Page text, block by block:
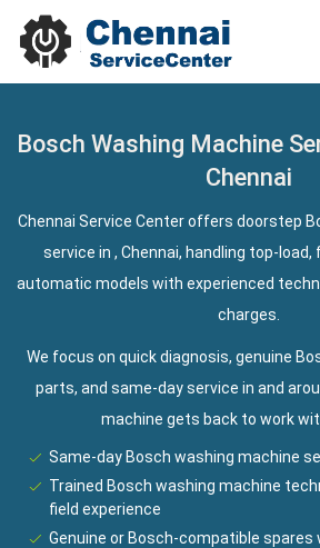
Bosch Washing Machine
Chennai
Chennai Service Center offers doorstep
service in , Chennai, handling top-
automatic models with experienced
charges.
We focus on quick diagnosis, genuine
parts, and same-day service in and
machine gets back to work
Same-day Bosch washing machine
Trained Bosch washing machine
field experience
Genuine or Bosch-compatible spares